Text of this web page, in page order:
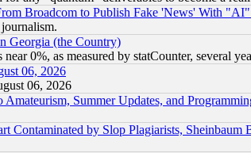
Broadcom to Publish Fake 'News' With
Georgia (the Country)
0%, as measured by statCounter, several
06, 2026
06, 2026
Summer Updates, and
Contaminated by Slop Plagiarists, Sheinbaum